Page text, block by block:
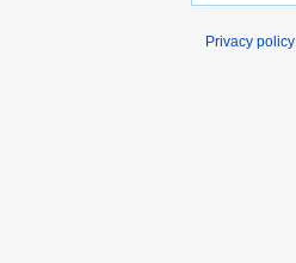
Privacy policy